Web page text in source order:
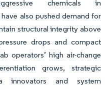
chemicals in
also pushed demand for
structural integrity above
drops and compact
operators’ high air-change
grows, strategic
innovators and system